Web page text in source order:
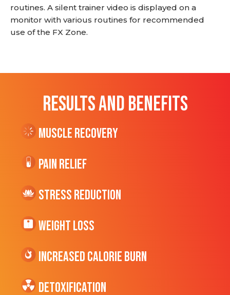
routines. A silent trainer video is displayed on a
monitor with various routines for recommended
use of the FX Zone.
RESULTS AND BENEFITS
Muscle Recovery
Pain Relief
Stress Reduction
Weight Loss
Increased CALORIE Burn
Detoxification